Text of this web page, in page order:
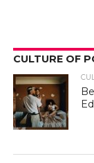
CULTURE OF